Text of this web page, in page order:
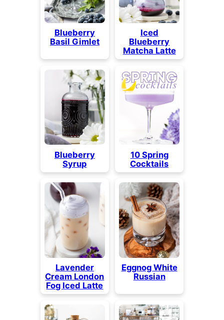
Blueberry
Basil Gimlet
Iced
Blueberry
Matcha Latte
Blueberry
Syrup
10 Spring
Cocktails
Lavender
Cream London
Fog Iced Latte
Eggnog White
Russian